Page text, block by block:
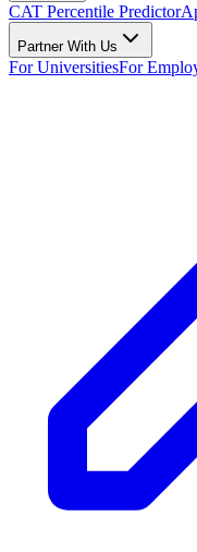
CAT Percentile Predictor
Partner With Us
For UniversitiesFor